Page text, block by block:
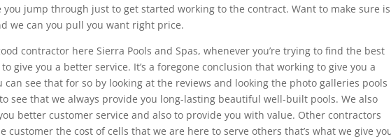
you jump through just to get started working to the contract. Want to make sure is
we can you pull you want right price.
contractor here Sierra Pools and Spas, whenever you’re trying to find the best
give you a better service. It’s a foregone conclusion that working to give you a
see that for so by looking at the reviews and looking the photo galleries pools
see that we always provide you long-lasting beautiful well-built pools. We also
better customer service and also to provide you with value. Other contractors
customer the cost of cells that we are here to serve others that’s what we give